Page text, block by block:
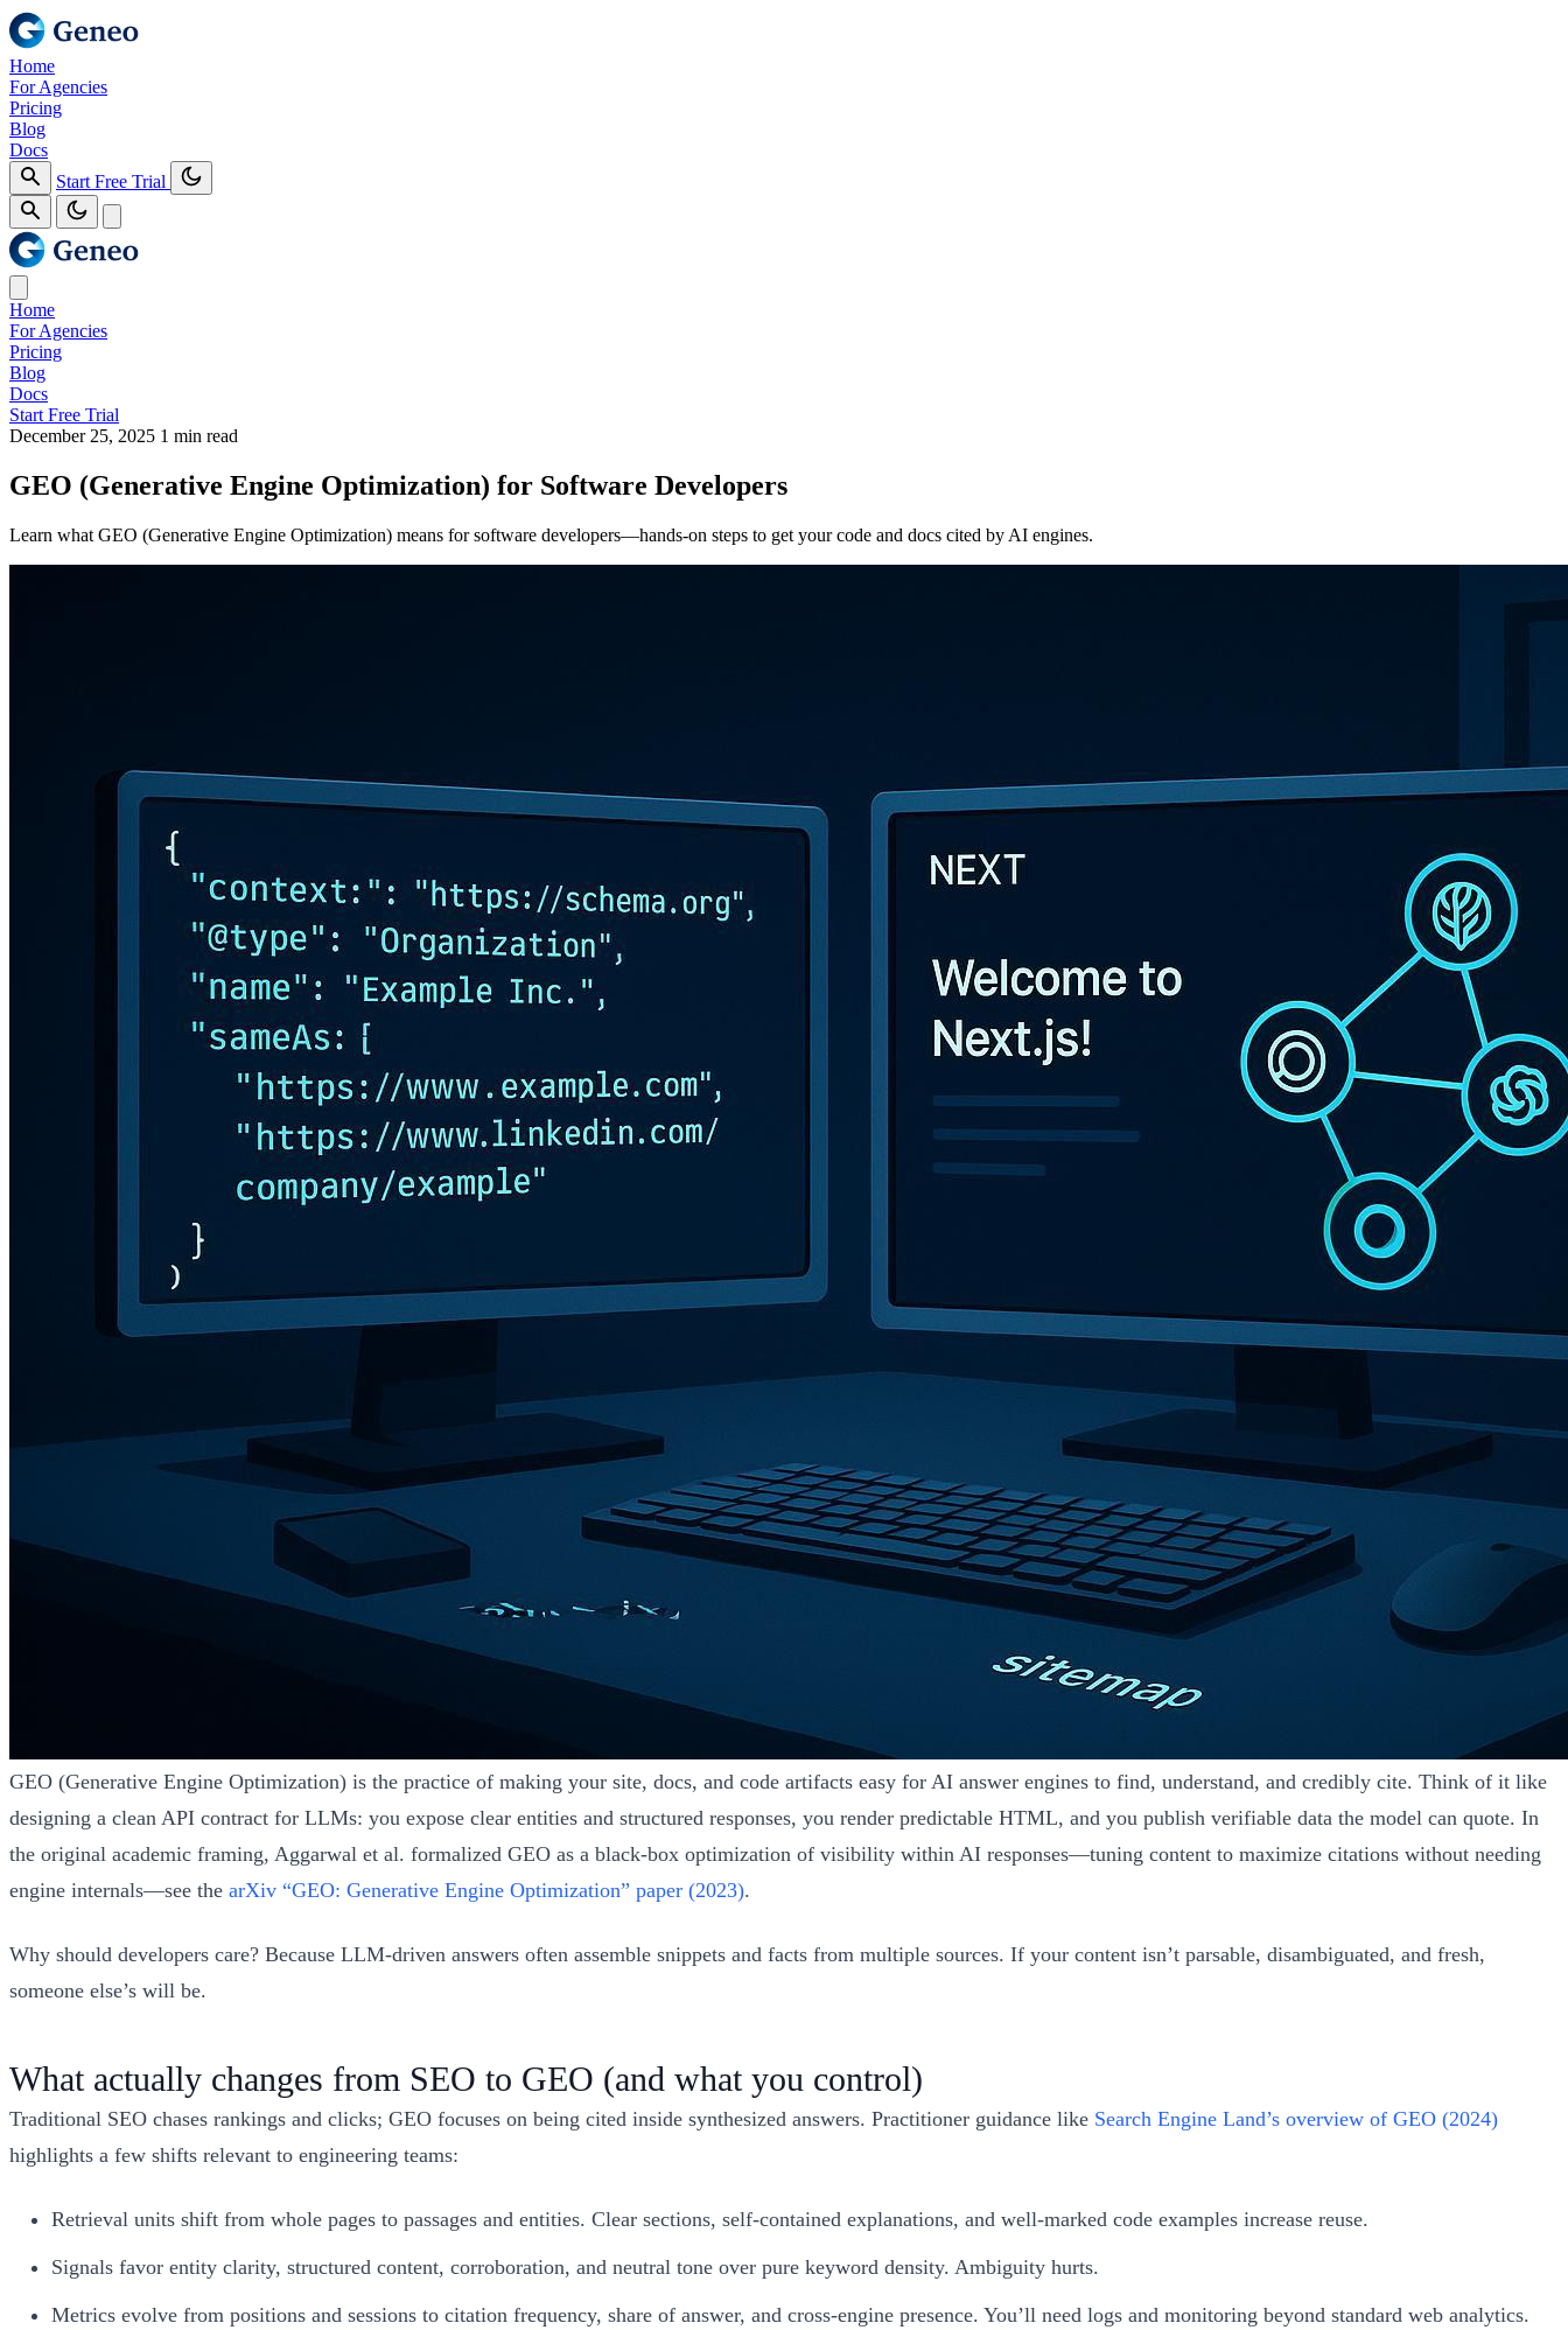
Home
For Agencies
Pricing
Blog
Docs
Start Free Trial
Home
For Agencies
Pricing
Blog
Docs
Start Free Trial
December 25, 2025 1 min read
GEO (Generative Engine Optimization) for Software Developers
Learn what GEO (Generative Engine Optimization) means for software developers—hands-on steps to get your code and docs cited by AI engines.
GEO (Generative Engine Optimization) is the practice of making your site, docs, and code artifacts easy for AI answer engines to find, understand, and credibly cite. Think of it like
designing a clean API contract for LLMs: you expose clear entities and structured responses, you render predictable HTML, and you publish verifiable data the model can quote. In
the original academic framing, Aggarwal et al. formalized GEO as a black-box optimization of visibility within AI responses—tuning content to maximize citations without needing
engine internals—see the arXiv “GEO: Generative Engine Optimization” paper (2023).
Why should developers care? Because LLM-driven answers often assemble snippets and facts from multiple sources. If your content isn’t parsable, disambiguated, and fresh,
someone else’s will be.
What actually changes from SEO to GEO (and what you control)
Traditional SEO chases rankings and clicks; GEO focuses on being cited inside synthesized answers. Practitioner guidance like Search Engine Land’s overview of GEO (2024)
highlights a few shifts relevant to engineering teams:
Retrieval units shift from whole pages to passages and entities. Clear sections, self-contained explanations, and well-marked code examples increase reuse.
Signals favor entity clarity, structured content, corroboration, and neutral tone over pure keyword density. Ambiguity hurts.
Metrics evolve from positions and sessions to citation frequency, share of answer, and cross-engine presence. You’ll need logs and monitoring beyond standard web analytics.